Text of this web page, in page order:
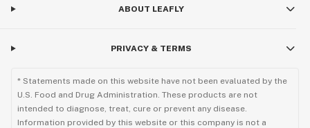
ABOUT LEAFLY
PRIVACY & TERMS
* Statements made on this website have not been evaluated by the
U.S. Food and Drug Administration. These products are not
intended to diagnose, treat, cure or prevent any disease.
Information provided by this website or this company is not a